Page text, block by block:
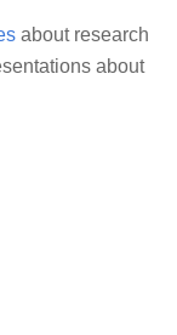
about research
about